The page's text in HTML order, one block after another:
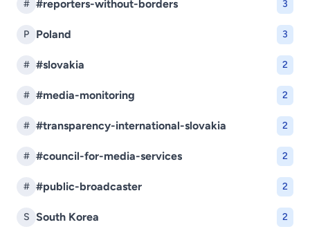
# #reporters-without-borders 3
P Poland 3
# #slovakia 2
# #media-monitoring 2
# #transparency-international-slovakia 2
# #council-for-media-services 2
# #public-broadcaster 2
S South Korea 2